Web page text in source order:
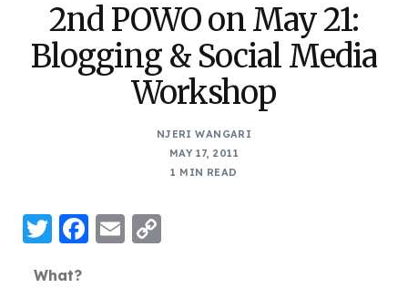
2nd POWO on May 21:
Blogging & Social Media
Workshop
NJERI WANGARI
MAY 17, 2011
1 MIN READ
Twitter
Facebook
Email
What?